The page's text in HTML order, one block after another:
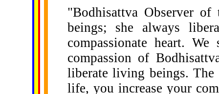
"Bodhisattva Observer
beings; she always
compassionate heart.
compassion of
liberate living beings.
life, you increase your